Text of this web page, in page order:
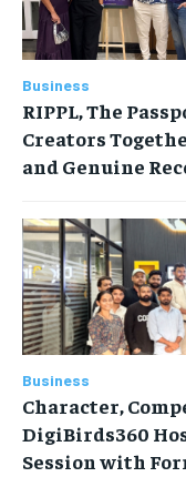
Business
RIPPL, The
Creators
and Genuine
Business
Character,
DigiBirds360
Session with